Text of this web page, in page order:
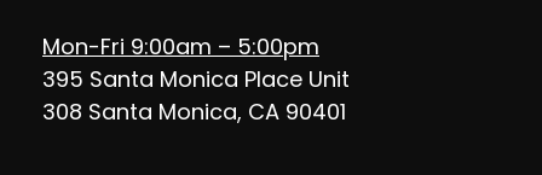
Mon-Fri 9:00am – 5:00pm
395 Santa Monica Place Unit
308 Santa Monica, CA 90401